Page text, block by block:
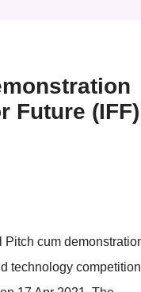
Future (IFF)
Pitch cum
technology